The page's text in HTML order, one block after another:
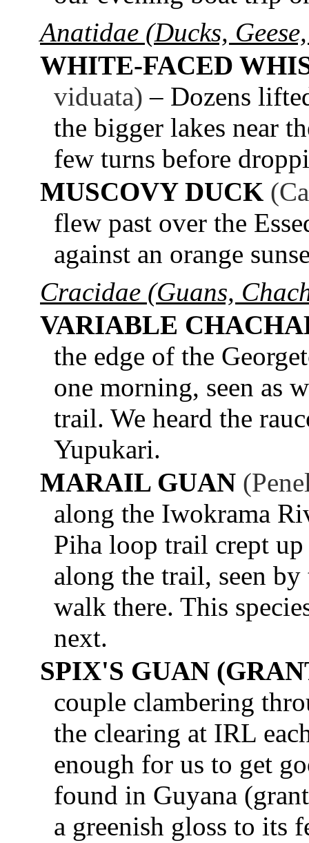
Anatidae (Ducks,
WHITE-FACED
viduata) – Dozens
the bigger lakes near
few turns before
MUSCOVY DUCK
flew past over the
against an orange
Cracidae (Guans,
VARIABLE
the edge of the
one morning, seen as
trail. We heard the
Yupukari.
MARAIL GUAN
along the Iwokrama
Piha loop trail crept
along the trail, seen
walk there. This
next.
SPIX'S GUAN
couple clambering
the clearing at IRL
enough for us to get
found in Guyana
a greenish gloss to its